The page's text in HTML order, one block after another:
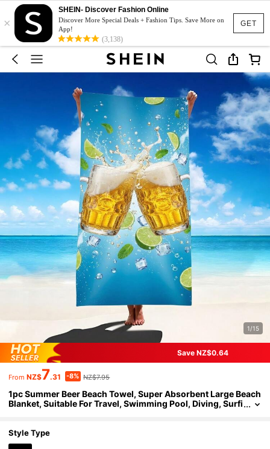
GET
×
SHEIN- Discover Fashion Online
Discover More Special Deals + Fashion Tips. Save More on
App!
(3,138)
1/15
Save NZ$0.64
From NZ$7.31 -8% NZ$7.95
1pc Summer Beer Beach Towel, Super Absorbent Large Beach
Blanket, Suitable For Travel, Swimming Pool, Diving, Surfi
Style Type